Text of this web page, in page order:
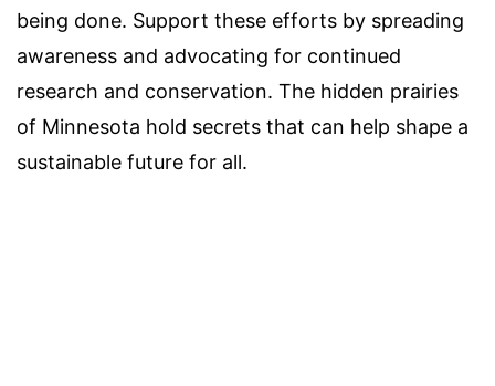
being done. Support these efforts by spreading
awareness and advocating for continued
research and conservation. The hidden prairies
of Minnesota hold secrets that can help shape a
sustainable future for all.